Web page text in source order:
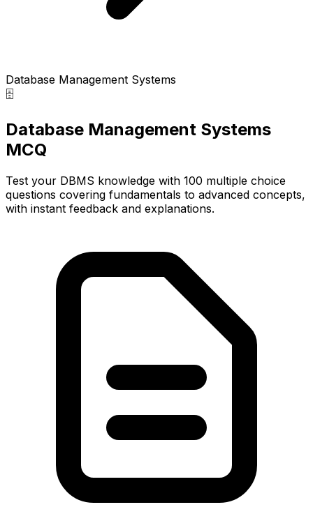
Database Management Systems
🗄️
Database Management Systems
MCQ
Test your DBMS knowledge with 100 multiple choice
questions covering fundamentals to advanced concepts,
with instant feedback and explanations.